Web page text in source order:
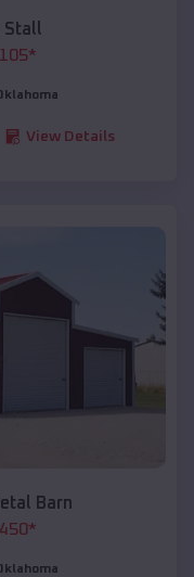
Stall
*
View Details
Barn
*